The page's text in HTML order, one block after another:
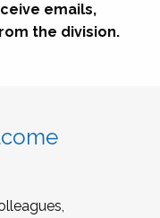
emails,
the division.